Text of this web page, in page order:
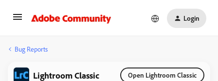
Login
Bug Reports
Lightroom Classic Open Lightroom Classic